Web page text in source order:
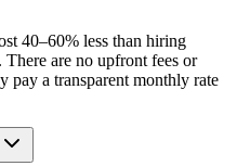
40–60% less than hiring
are no upfront fees or
a transparent monthly rate